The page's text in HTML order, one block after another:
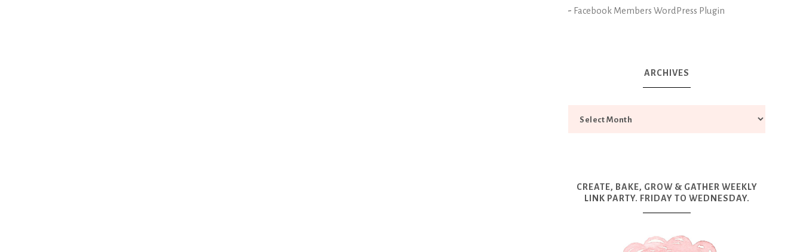
- Facebook Members WordPress Plugin
ARCHIVES
CREATE, BAKE, GROW & GATHER WEEKLY
LINK PARTY. FRIDAY TO WEDNESDAY.